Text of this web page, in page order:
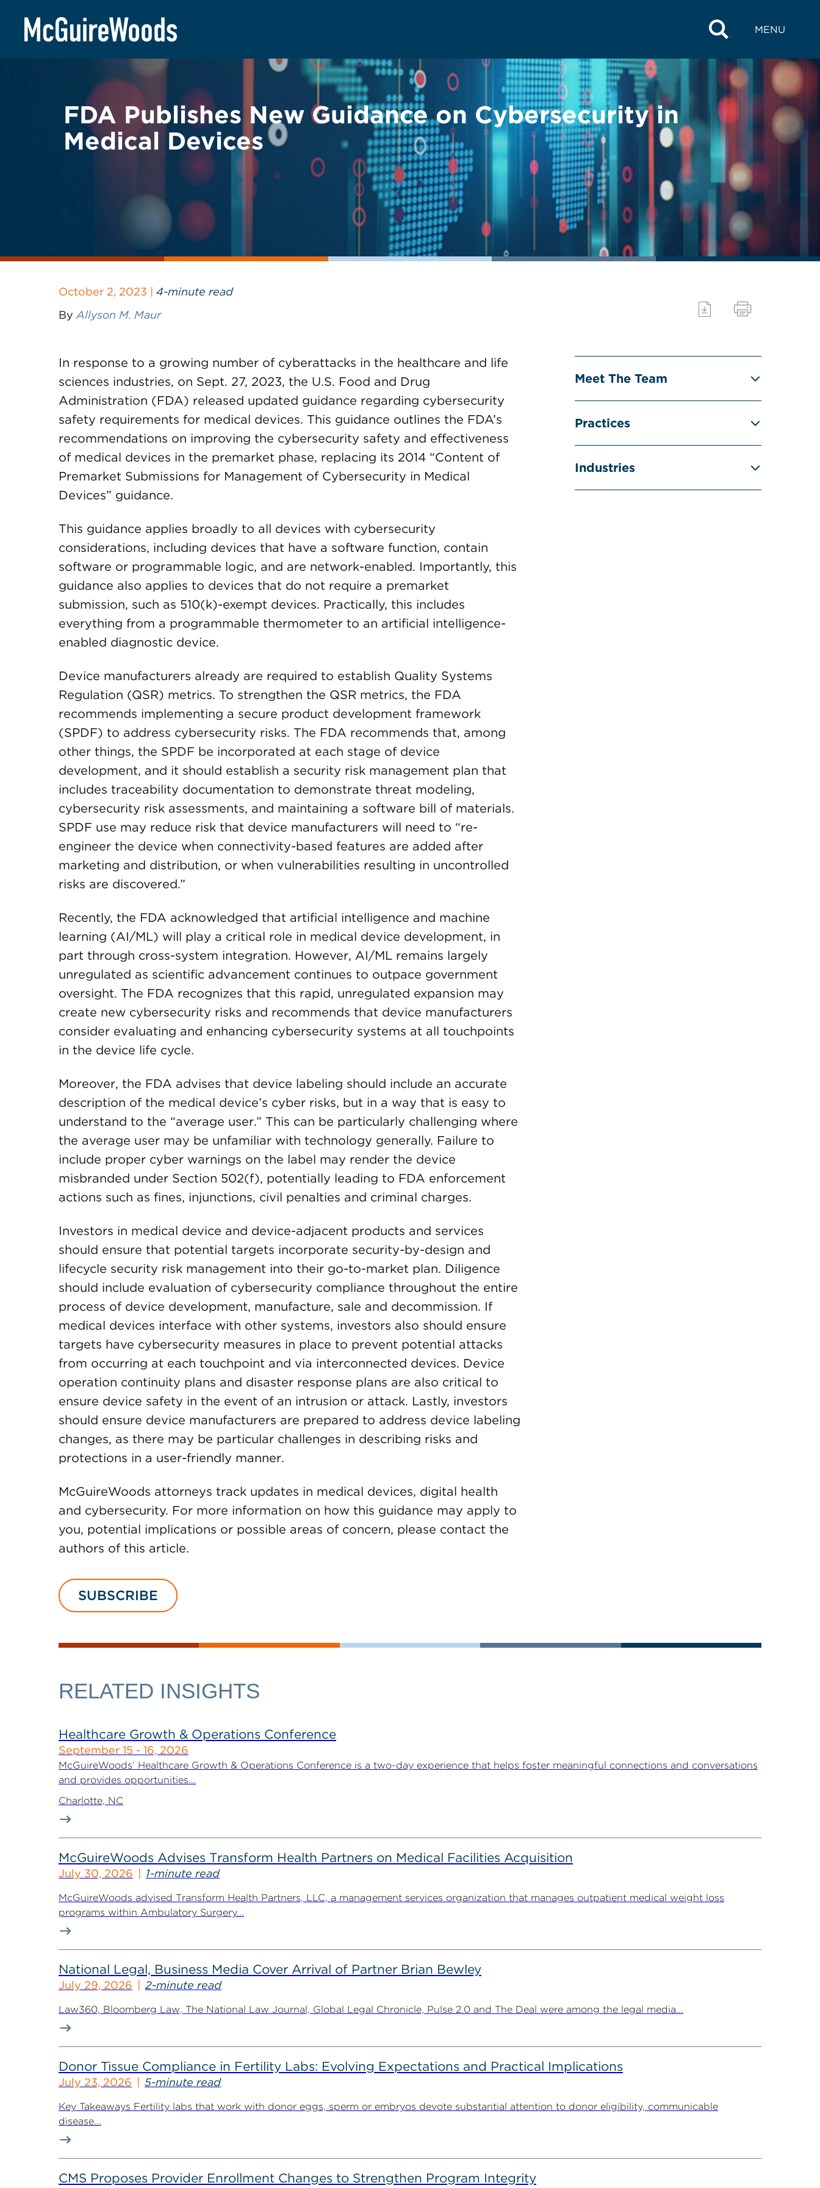
content
MENU
BACK TO LEGAL ALERTS
FDA Publishes New Guidance on Cybersecurity in
Medical Devices
October 2, 2023 | 4-minute read
By Allyson M. Maur
In response to a growing number of cyberattacks in the healthcare and life
sciences industries, on Sept. 27, 2023, the U.S. Food and Drug
Administration (FDA) released updated guidance regarding cybersecurity
safety requirements for medical devices. This guidance outlines the FDA’s
recommendations on improving the cybersecurity safety and effectiveness
of medical devices in the premarket phase, replacing its 2014 “Content of
Premarket Submissions for Management of Cybersecurity in Medical
Devices” guidance.
This guidance applies broadly to all devices with cybersecurity
considerations, including devices that have a software function, contain
software or programmable logic, and are network-enabled. Importantly, this
guidance also applies to devices that do not require a premarket
submission, such as 510(k)-exempt devices. Practically, this includes
everything from a programmable thermometer to an artificial intelligence-
enabled diagnostic device.
Device manufacturers already are required to establish Quality Systems
Regulation (QSR) metrics. To strengthen the QSR metrics, the FDA
recommends implementing a secure product development framework
(SPDF) to address cybersecurity risks. The FDA recommends that, among
other things, the SPDF be incorporated at each stage of device
development, and it should establish a security risk management plan that
includes traceability documentation to demonstrate threat modeling,
cybersecurity risk assessments, and maintaining a software bill of materials.
SPDF use may reduce risk that device manufacturers will need to “re-
engineer the device when connectivity-based features are added after
marketing and distribution, or when vulnerabilities resulting in uncontrolled
risks are discovered.”
Recently, the FDA acknowledged that artificial intelligence and machine
learning (AI/ML) will play a critical role in medical device development, in
part through cross-system integration. However, AI/ML remains largely
unregulated as scientific advancement continues to outpace government
oversight. The FDA recognizes that this rapid, unregulated expansion may
create new cybersecurity risks and recommends that device manufacturers
consider evaluating and enhancing cybersecurity systems at all touchpoints
in the device life cycle.
Moreover, the FDA advises that device labeling should include an accurate
description of the medical device’s cyber risks, but in a way that is easy to
understand to the “average user.” This can be particularly challenging where
the average user may be unfamiliar with technology generally. Failure to
include proper cyber warnings on the label may render the device
misbranded under Section 502(f), potentially leading to FDA enforcement
actions such as fines, injunctions, civil penalties and criminal charges.
Investors in medical device and device-adjacent products and services
should ensure that potential targets incorporate security-by-design and
lifecycle security risk management into their go-to-market plan. Diligence
should include evaluation of cybersecurity compliance throughout the entire
process of device development, manufacture, sale and decommission. If
medical devices interface with other systems, investors also should ensure
targets have cybersecurity measures in place to prevent potential attacks
from occurring at each touchpoint and via interconnected devices. Device
operation continuity plans and disaster response plans are also critical to
ensure device safety in the event of an intrusion or attack. Lastly, investors
should ensure device manufacturers are prepared to address device labeling
changes, as there may be particular challenges in describing risks and
protections in a user-friendly manner.
McGuireWoods attorneys track updates in medical devices, digital health
and cybersecurity. For more information on how this guidance may apply to
you, potential implications or possible areas of concern, please contact the
authors of this article.
Meet The Team
Practices
Industries
SUBSCRIBE
RELATED INSIGHTS
Healthcare Growth & Operations Conference
September 15 - 16, 2026
McGuireWoods’ Healthcare Growth & Operations Conference is a two-day experience that helps foster meaningful connections and conversations
and provides opportunities...
Charlotte, NC
McGuireWoods Advises Transform Health Partners on Medical Facilities Acquisition
July 30, 2026 1-minute read
McGuireWoods advised Transform Health Partners, LLC, a management services organization that manages outpatient medical weight loss
programs within Ambulatory Surgery...
National Legal, Business Media Cover Arrival of Partner Brian Bewley
July 29, 2026 2-minute read
Law360, Bloomberg Law, The National Law Journal, Global Legal Chronicle, Pulse 2.0 and The Deal were among the legal media...
Donor Tissue Compliance in Fertility Labs: Evolving Expectations and Practical Implications
July 23, 2026 5-minute read
Key Takeaways Fertility labs that work with donor eggs, sperm or embryos devote substantial attention to donor eligibility, communicable
disease...
CMS Proposes Provider Enrollment Changes to Strengthen Program Integrity